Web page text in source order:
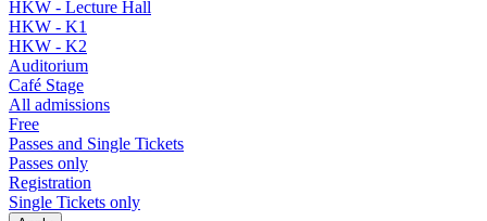
HKW - Lecture Hall
HKW - K1
HKW - K2
Auditorium
Café Stage
All admissions
Free
Passes and Single Tickets
Passes only
Registration
Single Tickets only